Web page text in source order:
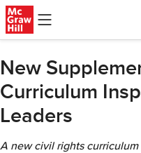
Skip to main content
New
Curriculum
Leaders
A new civil rights